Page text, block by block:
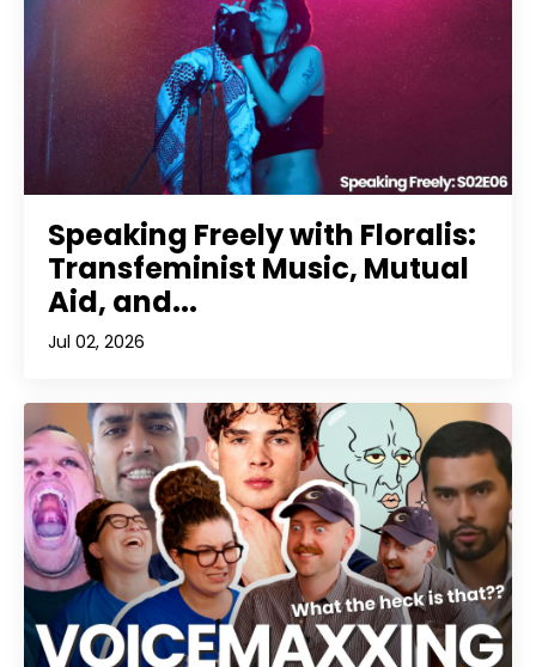
Speaking Freely with Floralis:
Transfeminist Music, Mutual
Aid, and...
Jul 02, 2026